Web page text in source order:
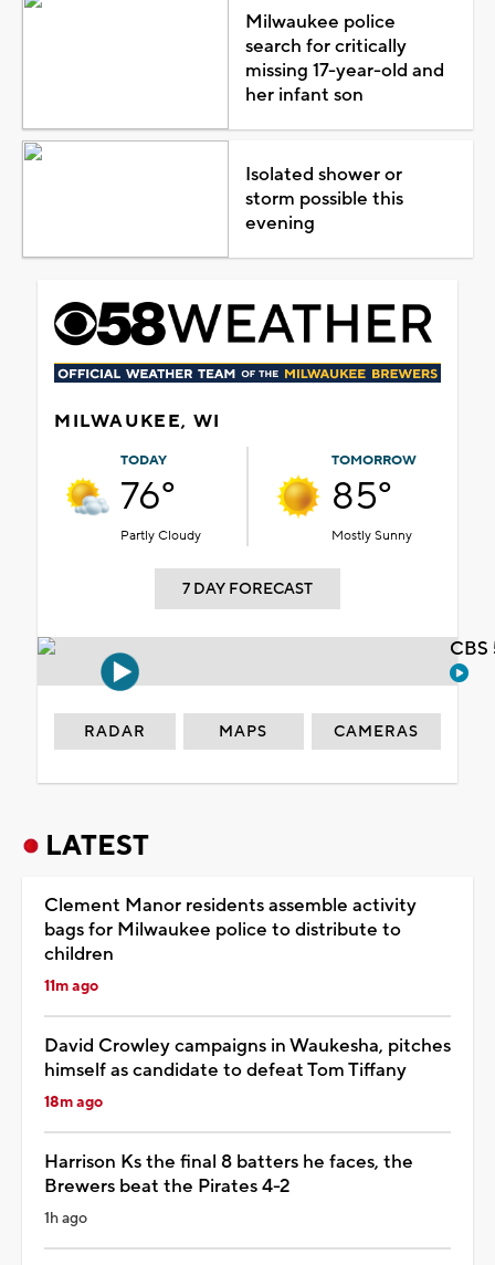
Milwaukee police
search for critically
missing 17-year-old and
her infant son
Isolated shower or
storm possible this
evening
MILWAUKEE, WI
TODAY
76°
Partly Cloudy
TOMORROW
85°
Mostly Sunny
7 DAY FORECAST
RADAR MAPS CAMERAS
LATEST
Clement Manor residents assemble activity
bags for Milwaukee police to distribute to
children
11m ago
David Crowley campaigns in Waukesha, pitches
himself as candidate to defeat Tom Tiffany
18m ago
Harrison Ks the final 8 batters he faces, the
Brewers beat the Pirates 4-2
1h ago